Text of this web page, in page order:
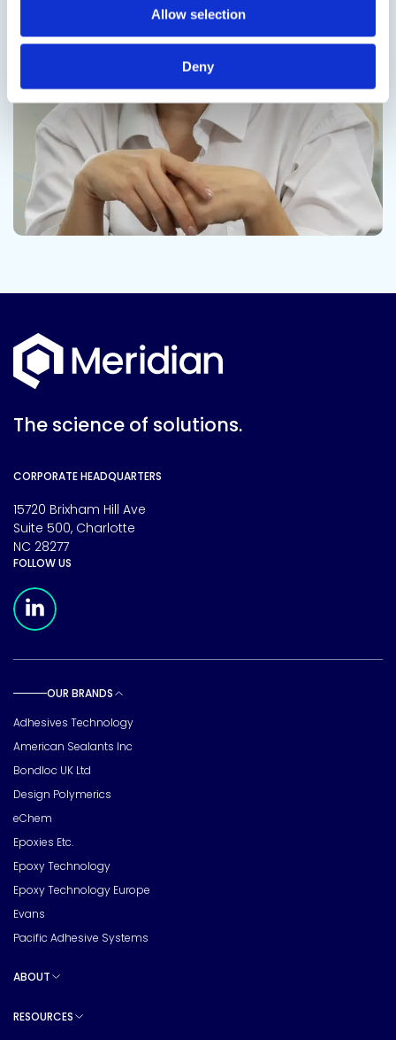
Allow selection
Deny
The science of solutions.
CORPORATE HEADQUARTERS
15720 Brixham Hill Ave
Suite 500, Charlotte
NC 28277
FOLLOW US
OUR BRANDS
Adhesives Technology
American Sealants Inc
Bondloc UK Ltd
Design Polymerics
eChem
Epoxies Etc.
Epoxy Technology
Epoxy Technology Europe
Evans
Pacific Adhesive Systems
ABOUT
RESOURCES